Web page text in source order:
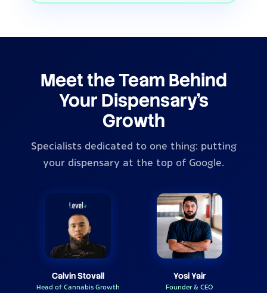
Meet the Team Behind
Your Dispensary's
Growth
Specialists dedicated to one thing: putting
your dispensary at the top of Google.
Calvin Stovall
Head of Cannabis Growth
Yosi Yair
Founder & CEO